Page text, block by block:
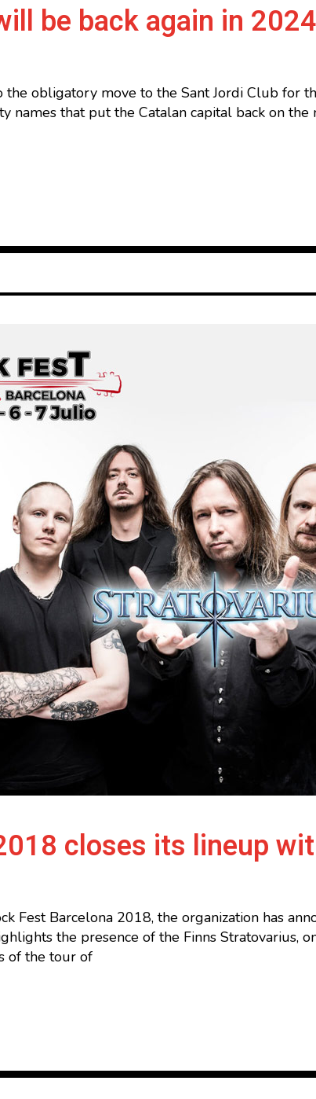
be back again in
obligatory move to the Sant Jordi Club for
names that put the Catalan capital back on
closes its lineup
Fest Barcelona 2018, the organization has
the presence of the Finns Stratovarius,
of the tour of